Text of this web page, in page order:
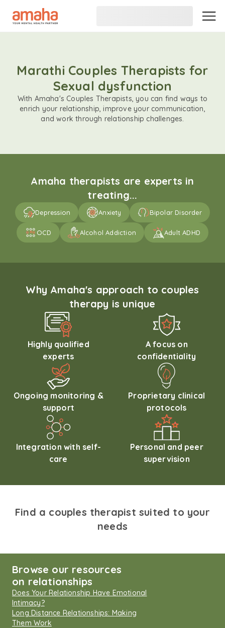
Marathi Couples Therapists for
Sexual dysfunction
With Amaha's Couples Therapists, you can find ways to
enrich your relationship, improve your communication,
and work through relationship challenges.
Amaha therapists are experts in
treating...
Depression Anxiety Bipolar Disorder
OCD Alcohol Addiction Adult ADHD
Why Amaha's approach to couples
therapy is unique
Highly qualified
experts
A focus on
confidentiality
Ongoing monitoring &
support
Proprietary clinical
protocols
Integration with self-
care
Personal and peer
supervision
Find a couples therapist suited to your
needs
Browse our resources
on relationships
Does Your Relationship Have Emotional
Intimacy?
Long Distance Relationships: Making
Them Work